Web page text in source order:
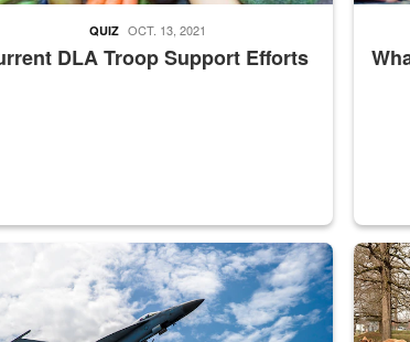
DLA Troop Support Efforts
QUIZ OCT. 13, 2021